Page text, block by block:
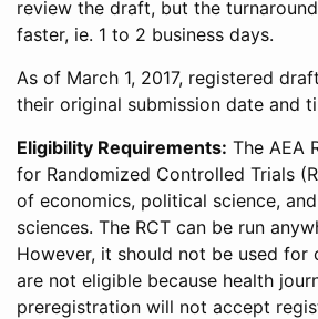
review the draft, but the
faster, ie. 1 to 2 business days.
As of March 1, 2017, registered
their original submission date and
Eligibility Requirements: The AEA
for Randomized Controlled Trials
of economics, political science,
sciences. The RCT can be run
However, it should not be used for
are not eligible because health
preregistration will not accept